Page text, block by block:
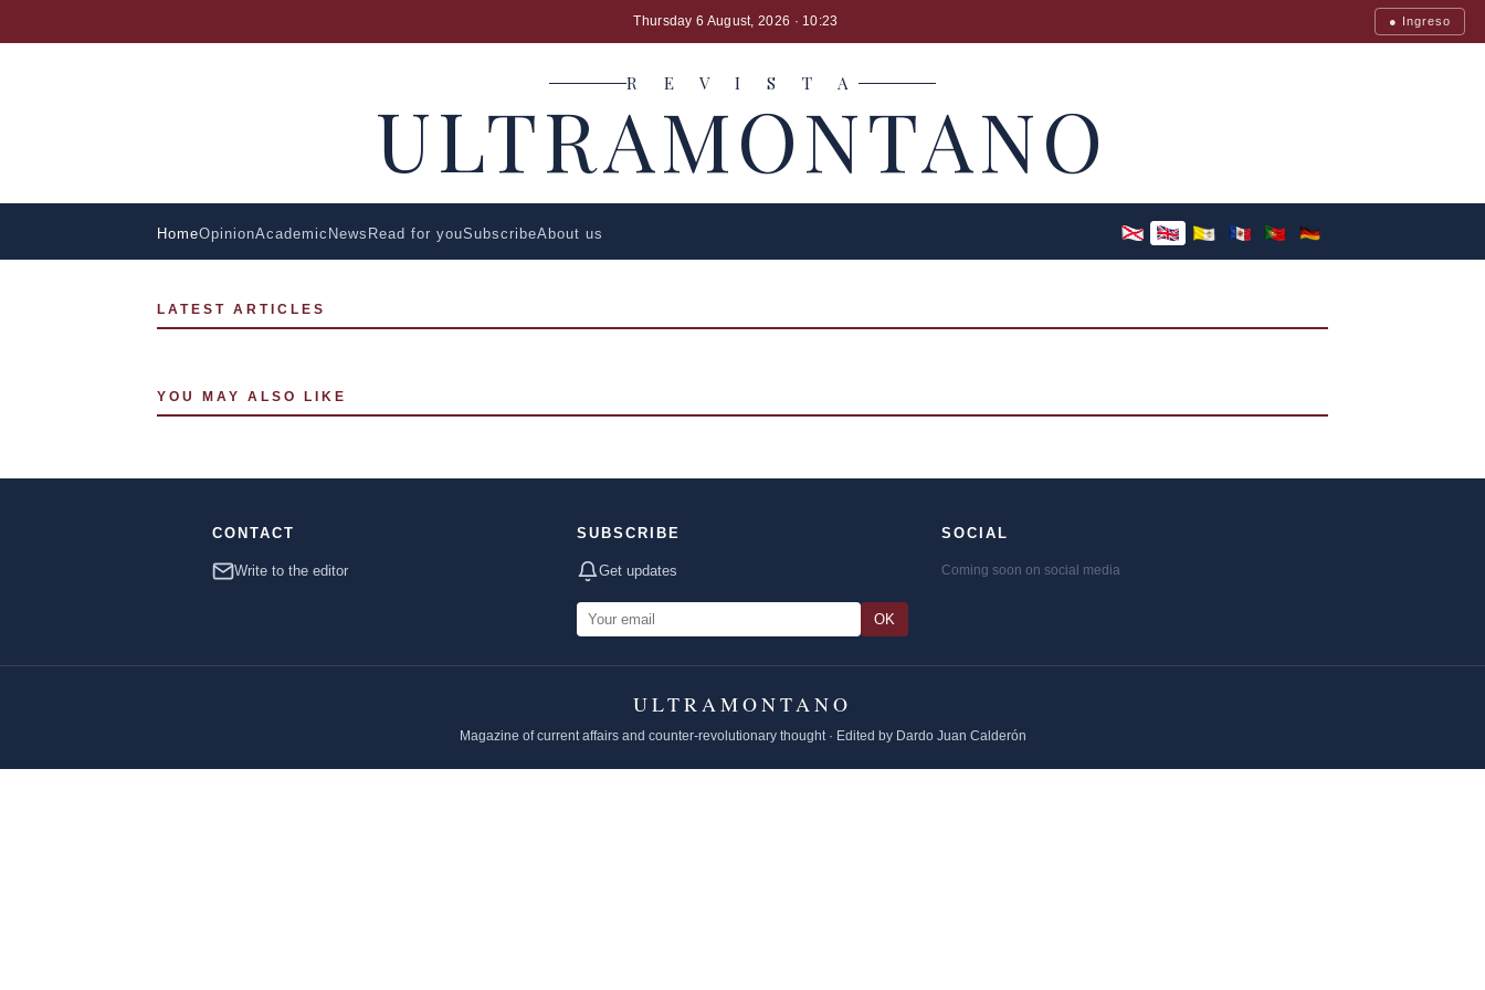
Thursday 6 August, 2026 · 10:23 ● Ingreso
R E V I S T A
ULTRAMONTANO
HomeOpinionAcademic News Read for youSubscribeAbout us
LATEST ARTICLES
YOU MAY ALSO LIKE
CONTACT
Write to the editor
SUBSCRIBE
Get updates
OK
SOCIAL
Coming soon on social media
ULTRAMONTANO
Magazine of current affairs and counter-revolutionary thought · Edited by Dardo Juan Calderón